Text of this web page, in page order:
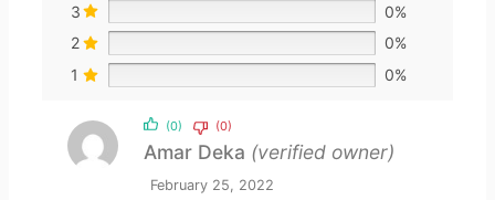
3
0%
2
0%
1
0%
Amar Deka (verified owner)
February 25, 2022
(0) (0)